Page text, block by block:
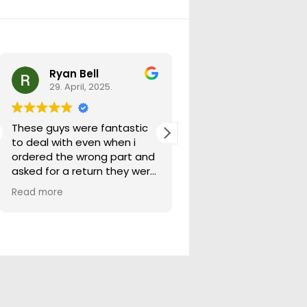
Ryan Bell
29. April, 2025.
These guys were fantastic
to deal with even when i
ordered the wrong part and
asked for a return they were
more than happy to help
out.
Read more